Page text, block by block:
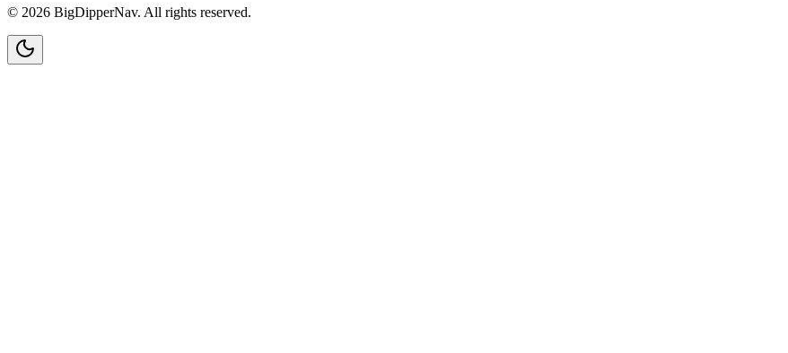
© 2026 BigDipperNav. All rights reserved.